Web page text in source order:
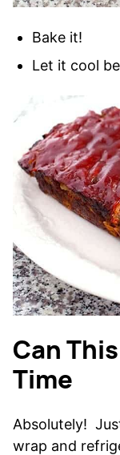
Bake it!
Let it cool
Can
Time
Absolutely!
wrap and